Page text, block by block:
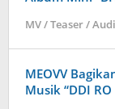
MV / Teaser /
MEOVV
Musik “DDI RO